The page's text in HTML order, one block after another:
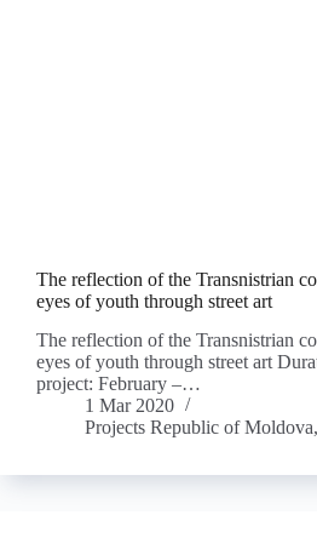
The reflection of the Transnistrian
eyes of youth through street art
The reflection of the Transnistrian
eyes of youth through street art
project: February –…
1 Mar 2020
Projects Republic of Moldova,